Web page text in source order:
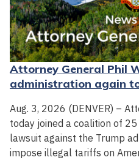
Attorney General Phil
administration again
Aug. 3, 2026 (DENVER) –
today joined a coalition of
lawsuit against the Trump
impose illegal tariffs on